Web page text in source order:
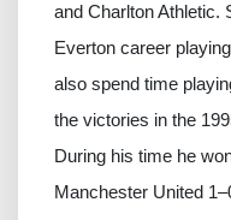
and Charlton Athletic.
Everton career
also spend time
the victories in the
During his time he
Manchester United